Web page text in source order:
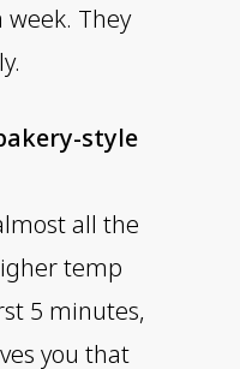
They
style
all the
temp
5 minutes,
you that